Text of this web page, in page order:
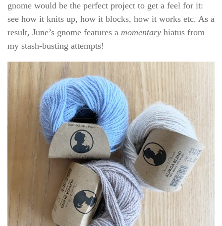
gnome would be the perfect project to get a feel for it:
see how it knits up, how it blocks, how it works etc. As a
result, June’s gnome features a momentary hiatus from
my stash-busting attempts!